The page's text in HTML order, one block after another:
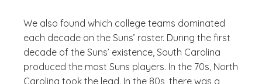
We also found which college teams dominated
each decade on the Suns’ roster. During the first
decade of the Suns’ existence, South Carolina
produced the most Suns players. In the 70s, North
Carolina took the lead. In the 80s, there was a